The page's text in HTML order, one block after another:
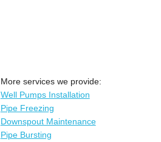
More services we provide:
Well Pumps Installation
Pipe Freezing
Downspout Maintenance
Pipe Bursting